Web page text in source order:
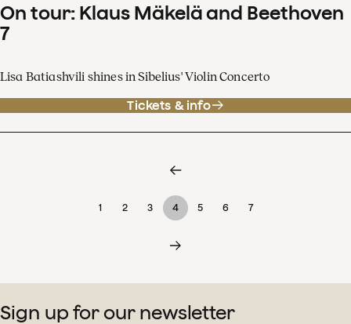
On tour: Klaus Mäkelä and Beethoven
7
Lisa Batiashvili shines in Sibelius' Violin Concerto
Tickets & info
1 2 3 4 5 6 7
Sign up for our newsletter